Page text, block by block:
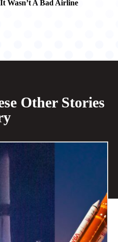
Wasn’t A Bad Airline
Other Stories